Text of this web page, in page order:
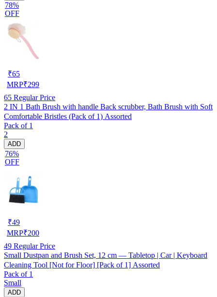
78%
OFF
₹65
MRP₹299
65 Regular Price
2 IN 1 Bath Brush with handle Back scrubber, Bath Brush with Soft
Comfortable Bristles (Pack of 1) Assorted
Pack of 1
2
ADD
76%
OFF
₹49
MRP₹200
49 Regular Price
Small Dustpan and Brush Set, 12 cm — Tabletop | Car | Keyboard
Cleaning Tool [Not for Floor] [Pack of 1] Assorted
Pack of 1
Small
ADD